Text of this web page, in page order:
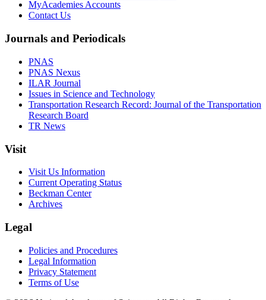
MyAcademies Accounts
Contact Us
Journals and Periodicals
PNAS
PNAS Nexus
ILAR Journal
Issues in Science and Technology
Transportation Research Record: Journal of the Transportation
Research Board
TR News
Visit
Visit Us Information
Current Operating Status
Beckman Center
Archives
Legal
Policies and Procedures
Legal Information
Privacy Statement
Terms of Use